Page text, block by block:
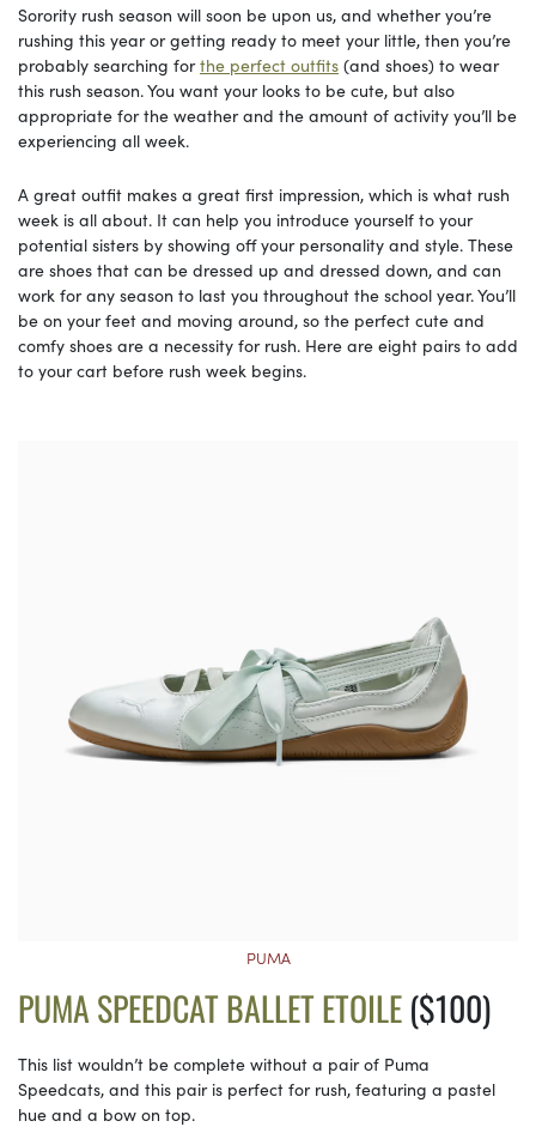
Sorority rush season will soon be upon us, and whether you’re
rushing this year or getting ready to meet your little, then you’re
probably searching forthe perfect outfits (and shoes) to wear
this rush season. You want your looks to be cute, but also
appropriate for the weather and the amount of activity you’ll be
experiencing all week.
A great outfit makes a great first impression, which is what rush
week is all about. It can help you introduce yourself to your
potential sisters by showing off your personality and style. These
are shoes that can be dressed up and dressed down, and can
work for any season to last you throughout the school year. You’ll
be on your feet and moving around, so the perfect cute and
comfy shoes are a necessity for rush. Here are eight pairs to add
to your cart before rush week begins.
PUMA
PUMA SPEEDCAT BALLET ETOILE($100)
This list wouldn’t be complete without a pair of Puma
Speedcats, and this pair is perfect for rush, featuring a pastel
hue and a bow on top.